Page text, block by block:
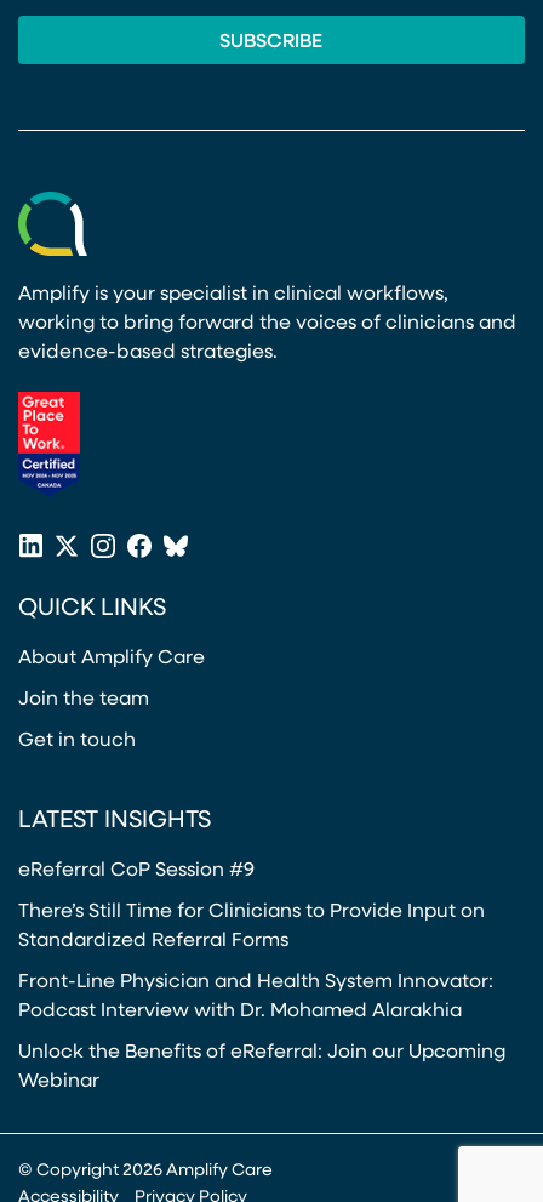
Amplify is your specialist in clinical workflows,
working to bring forward the voices of clinicians and
evidence-based strategies.
LinkedIn
X
Twitter
Instagram
Facebook
Bluesky
QUICK LINKS
About Amplify Care
Join the team
Get in touch
LATEST INSIGHTS
eReferral CoP Session #9
There’s Still Time for Clinicians to Provide Input on
Standardized Referral Forms
Front-Line Physician and Health System Innovator:
Podcast Interview with Dr. Mohamed Alarakhia
Unlock the Benefits of eReferral: Join our Upcoming
Webinar
© Copyright 2026 Amplify Care
Accessibility
Privacy Policy